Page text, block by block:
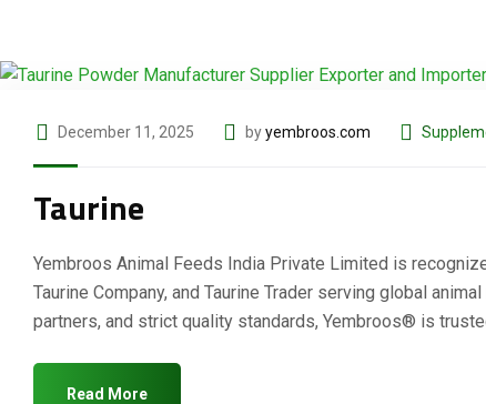
December 11, 2025 byyembroos.com
Taurine
Yembroos Animal Feeds India Private Limited is
Taurine Company, and Taurine Trader serving global
partners, and strict quality standards, Yembroos® is
Read More